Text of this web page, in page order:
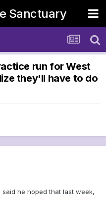
Sanctuary
run for West
they'll have to do
he hoped that last week,